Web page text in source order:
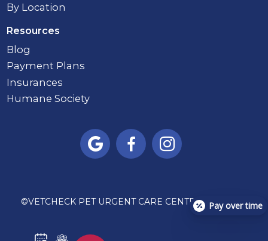
By Location
Resources
Blog
Payment Plans
Insurances
Humane Society
  
©VETCHECK PET URGENT CARE CENTER - CARMEL
Pay over time